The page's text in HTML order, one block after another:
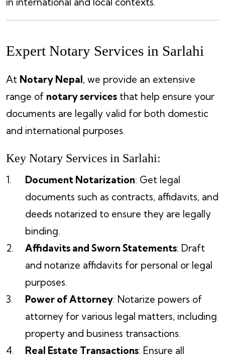
Expert Notary Services in Sarlahi
At Notary Nepal , we provide an extensive
range of notary services that help ensure your
documents are legally valid for both domestic
and international purposes.
Key Notary Services in Sarlahi:
Document Notarization: Get legal
documents such as contracts, affidavits, and
deeds notarized to ensure they are legally
binding.
Affidavits and Sworn Statements: Draft
and notarize affidavits for personal or legal
purposes.
Power of Attorney: Notarize powers of
attorney for various legal matters, including
property and business transactions.
Real Estate Transactions: Ensure all